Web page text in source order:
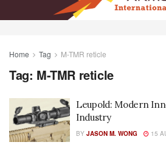
Home Tag M-TMR reticle
Tag: M-TMR reticle
Leupold: Modern
Industry
BY JASON M. WONG 15